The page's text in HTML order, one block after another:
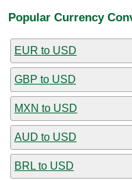
Popular Currency
EUR to USD
GBP to USD
MXN to USD
AUD to USD
BRL to USD